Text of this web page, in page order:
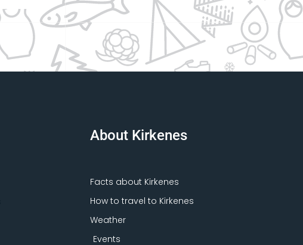
About Kirkenes
Facts about Kirkenes
How to travel to Kirkenes
Weather
Events